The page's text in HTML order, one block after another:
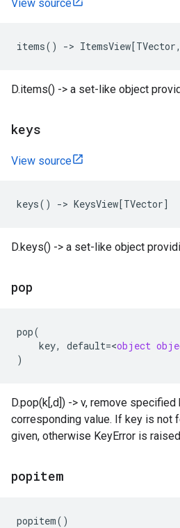
View source
items() -> ItemsView[TVector,
D.items() -> a set-like object
keys
View source
keys() -> KeysView[TVector]
D.keys() -> a set-like object
pop
pop(
key, default=<object
)
D.pop(k[,d]) -> v, remove specified
corresponding value. If key is not
given, otherwise KeyError is
popitem
popitem()